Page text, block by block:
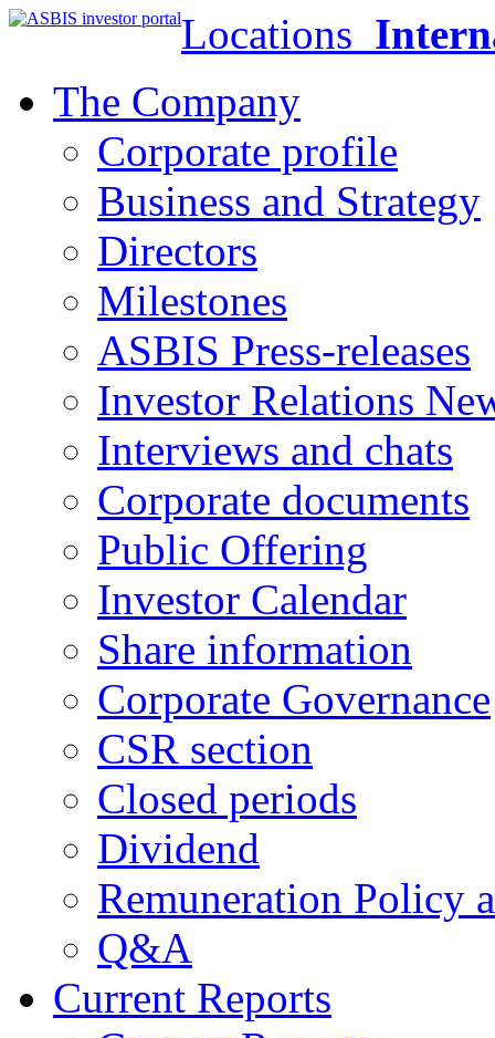
Locations
The Company
Corporate profile
Business and Strategy
Directors
Milestones
ASBIS Press-releases
Investor Relations
Interviews and chats
Corporate documents
Public Offering
Investor Calendar
Share information
Corporate Governance
CSR section
Closed periods
Dividend
Remuneration Policy
Q&A
Current Reports